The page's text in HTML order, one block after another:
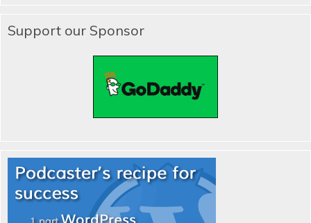
Support our Sponsor